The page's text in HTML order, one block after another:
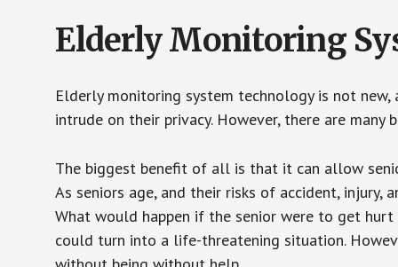
Elderly Monitoring
Elderly monitoring system technology is not
intrude on their privacy. However, there are
The biggest benefit of all is that it can allow
As seniors age, and their risks of accident,
What would happen if the senior were to get
could turn into a life-threatening situation.